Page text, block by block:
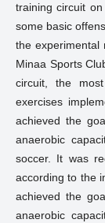
training circuit
some basic
the experimental
Minaa Sports
circuit, the
exercises
achieved the
anaerobic
soccer. It was
according to the
achieved the
anaerobic